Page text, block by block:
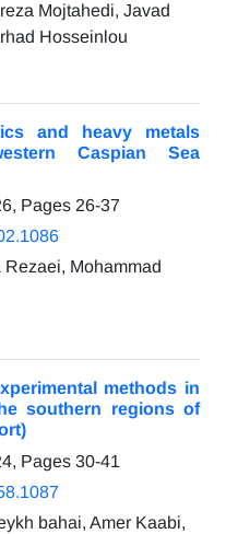
Mojtahedi, Javad
Hosseinlou
and heavy metals
Caspian Sea
Pages 26-37
Mohammad
methods in
southern regions of
Pages 30-41
bahai, Amer Kaabi,